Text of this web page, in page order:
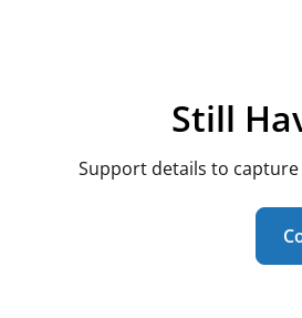
Still
Support details to